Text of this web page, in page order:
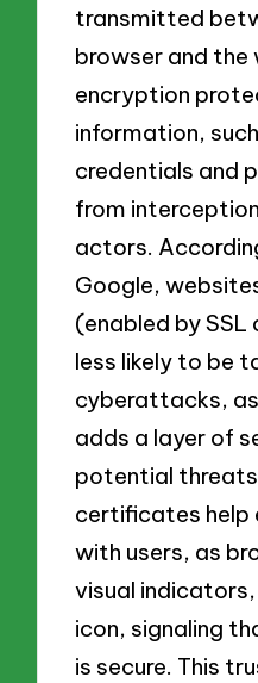
transmitted
browser and the
encryption
information,
credentials and
from
actors.
Google,
(enabled by
less likely to be
cyberattacks,
adds a layer of
potential
certificates help
with users, as
visual
icon, signaling
is secure. This